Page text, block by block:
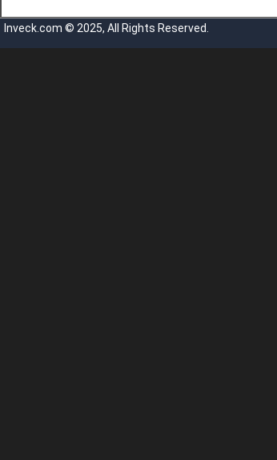
Inveck.com © 2025, All Rights Reserved.